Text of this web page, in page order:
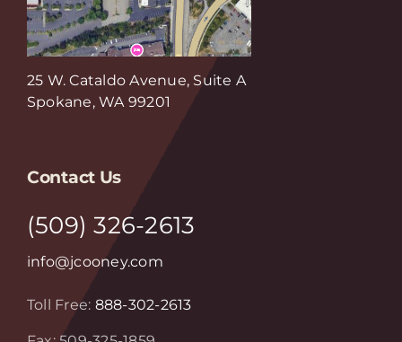
25 W. Cataldo Avenue, Suite A
Spokane, WA 99201
Contact Us
(509) 326-2613
info@jcooney.com
Toll Free: 888-302-2613